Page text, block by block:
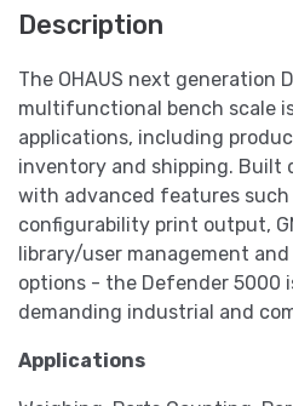
Description
The OHAUS next generation
multifunctional bench scale
applications, including
inventory and shipping. Built
with advanced features such
configurability print output,
library/user management
options - the Defender 5000
demanding industrial and
Applications